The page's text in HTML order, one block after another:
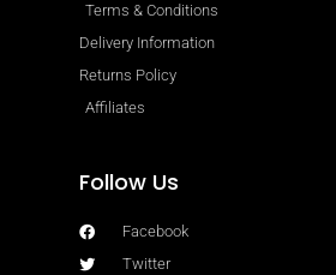
Terms & Conditions
Delivery Information
Returns Policy
Affiliates
Follow Us
Facebook
Twitter